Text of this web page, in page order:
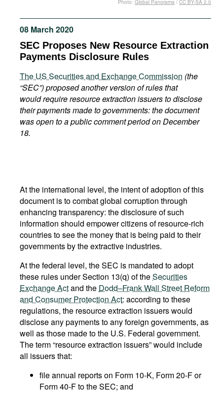
Podcasts
Bookshelf
08 March 2020
SEC Proposes New Resource Extraction
Payments Disclosure Rules
The US Securities and Exchange Commission (the
“SEC”) proposed another versionof rules that
would require resource extraction issuers to disclose
their payments made to governments: the document
was open to a public comment period on December
18.
Photo: Global Panorama / CC BY-SA 2.0
At the international level, the intent of adoption of this
document is to combat global corruption through
enhancing transparency: the disclosure of such
information should empower citizens of resource-rich
countries to see the money that is being paid to their
governments by the extractive industries.
At the federal level, the SEC is mandated to adopt
these rules under Section 13(q) of theSecurities
Exchange Actand the Dodd–Frank Wall Street Reform
and Consumer Protection Act: according to these
regulations, the resource extraction issuers would
disclose any payments to any foreign governments, as
well as those made to the U.S. Federal government.
The term “resource extraction issuers” would include
all issuers that:
file annual reports on Form 10-K, Form 20-F or
Form 40-F to the SEC; and